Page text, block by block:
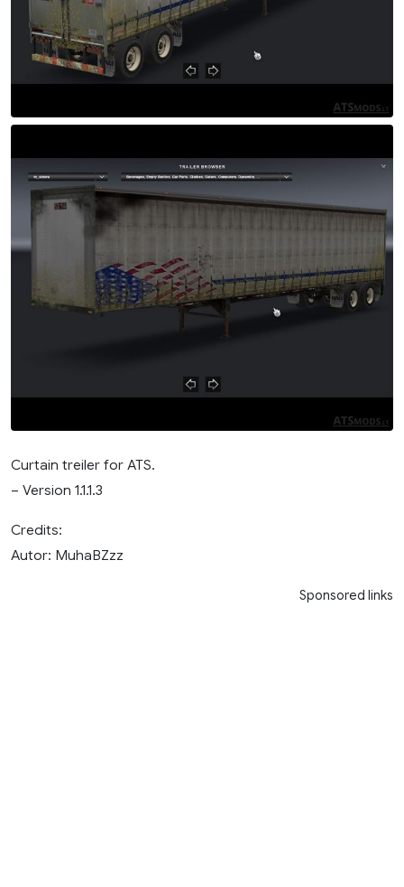
Curtain treiler for ATS.
– Version 1.1.1.3
Credits:
Autor: MuhaBZzz
Sponsored links